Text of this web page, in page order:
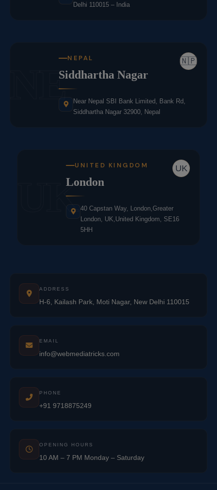
Delhi 110015 – India
NE 🇳🇵
NEPAL
Siddhartha Nagar
Near Nepal SBI Bank Limited, Bank Rd,
Siddhartha Nagar 32900, Nepal
UK
UK
UNITED KINGDOM
London
40 Capstan Way, London,Greater
London, UK,United Kingdom, SE16
5HH
ADDRESS
H-6, Kailash Park, Moti Nagar, New Delhi 110015
EMAIL
info@webmediatricks.com
PHONE
+91 9718875249
OPENING HOURS
10 AM – 7 PM Monday – Saturday